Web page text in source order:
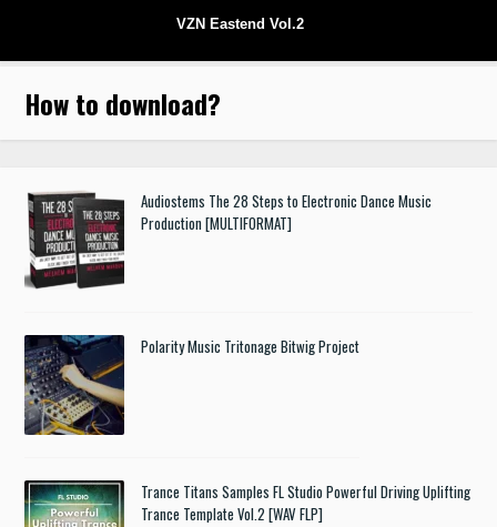
VZN Eastend Vol.2
How to download?
Audiostems The 28 Steps to Electronic Dance Music
Production [MULTIFORMAT]
Polarity Music Tritonage Bitwig Project
Trance Titans Samples FL Studio Powerful Driving Uplifting
Trance Template Vol.2 [WAV FLP]